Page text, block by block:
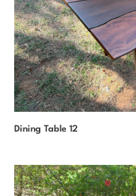
Dining Table 12